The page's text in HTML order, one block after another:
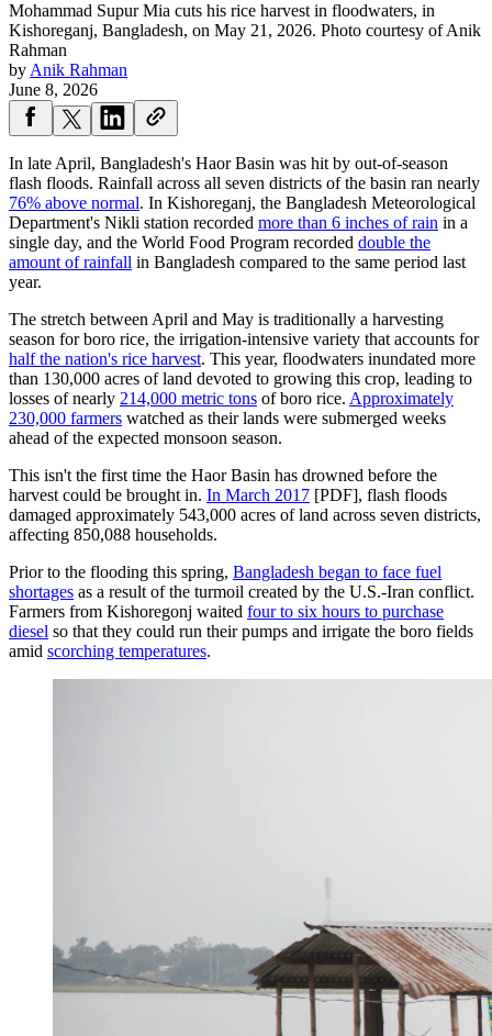
Mohammad Supur Mia cuts his rice harvest in floodwaters, in
Kishoreganj, Bangladesh, on May 21, 2026. Photo courtesy of Anik
Rahman
by Anik Rahman
June 8, 2026
In late April, Bangladesh's Haor Basin was hit by out-of-season
flash floods. Rainfall across all seven districts of the basin ran nearly
76% above normal. In Kishoreganj, the Bangladesh Meteorological
Department's Nikli station recorded more than 6 inches of rain in a
single day, and the World Food Program recorded double the
amount of rainfall in Bangladesh compared to the same period last
year.
The stretch between April and May is traditionally a harvesting
season for boro rice, the irrigation-intensive variety that accounts for
half the nation's rice harvest. This year, floodwaters inundated more
than 130,000 acres of land devoted to growing this crop, leading to
losses of nearly 214,000 metric tons of boro rice. Approximately
230,000 farmers watched as their lands were submerged weeks
ahead of the expected monsoon season.
This isn't the first time the Haor Basin has drowned before the
harvest could be brought in. In March 2017 [PDF], flash floods
damaged approximately 543,000 acres of land across seven districts,
affecting 850,088 households.
Prior to the flooding this spring, Bangladesh began to face fuel
shortages as a result of the turmoil created by the U.S.-Iran conflict.
Farmers from Kishoregonj waited four to six hours to purchase
diesel so that they could run their pumps and irrigate the boro fields
amid scorching temperatures.